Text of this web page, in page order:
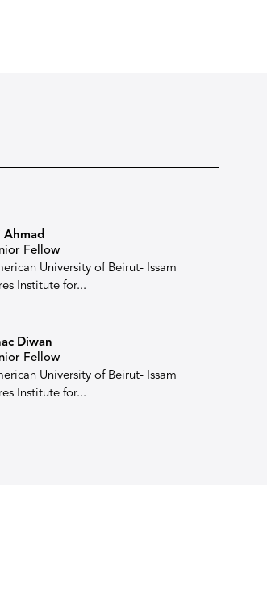
Ahmad
Fellow
University of Beirut- Issam
Institute for...
Diwan
Fellow
University of Beirut- Issam
Institute for...